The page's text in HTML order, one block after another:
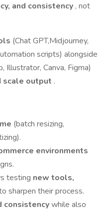
and consistency , not
(Chat GPT,Midjourney,
scripts) alongside
Canva, Figma)
scale output .
(batch resizing,
environments
testing new tools,
sharpen their process.
consistencywhile also